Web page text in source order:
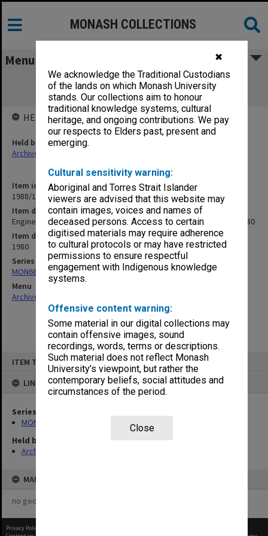
✖
We acknowledge the Traditional Custodians
of the lands on which Monash University
stands. Our collections aim to honour
traditional knowledge systems, cultural
heritage, and ongoing contributions. We pay
our respects to Elders past, present and
emerging.
Cultural sensitivity warning:
Aboriginal and Torres Strait Islander
viewers are advised that this website may
contain images, voices and names of
deceased persons. Access to certain
digitised materials may require adherence
to cultural protocols or may have restricted
permissions to ensure respectful
engagement with Indigenous knowledge
systems.
Offensive content warning:
Some material in our digital collections may
contain offensive images, sound
recordings, words, terms or descriptions.
Such material does not reflect Monash
University’s viewpoint, but rather the
contemporary beliefs, social attitudes and
circumstances of the period.
Close
ITEM TYPE: ITEM
LINKED TO
Series
MON680: Dean's subject correspondence files
Held by
Archives
MAP
no geotags or polygons yet
MONASH COLLECTIONS
Menu
Engineering - General. Visit of Monash
University Council 9 June 1980
Item identifier
1988/12 Item 237
Item description
Engineering - General. Visit of Monash University Council 9 June 1980
Item date
1980
Series
MON680: Dean's subject correspondence files
Menu
Archives Collections
HELD BY
Held by
Archives
Privacy Policy